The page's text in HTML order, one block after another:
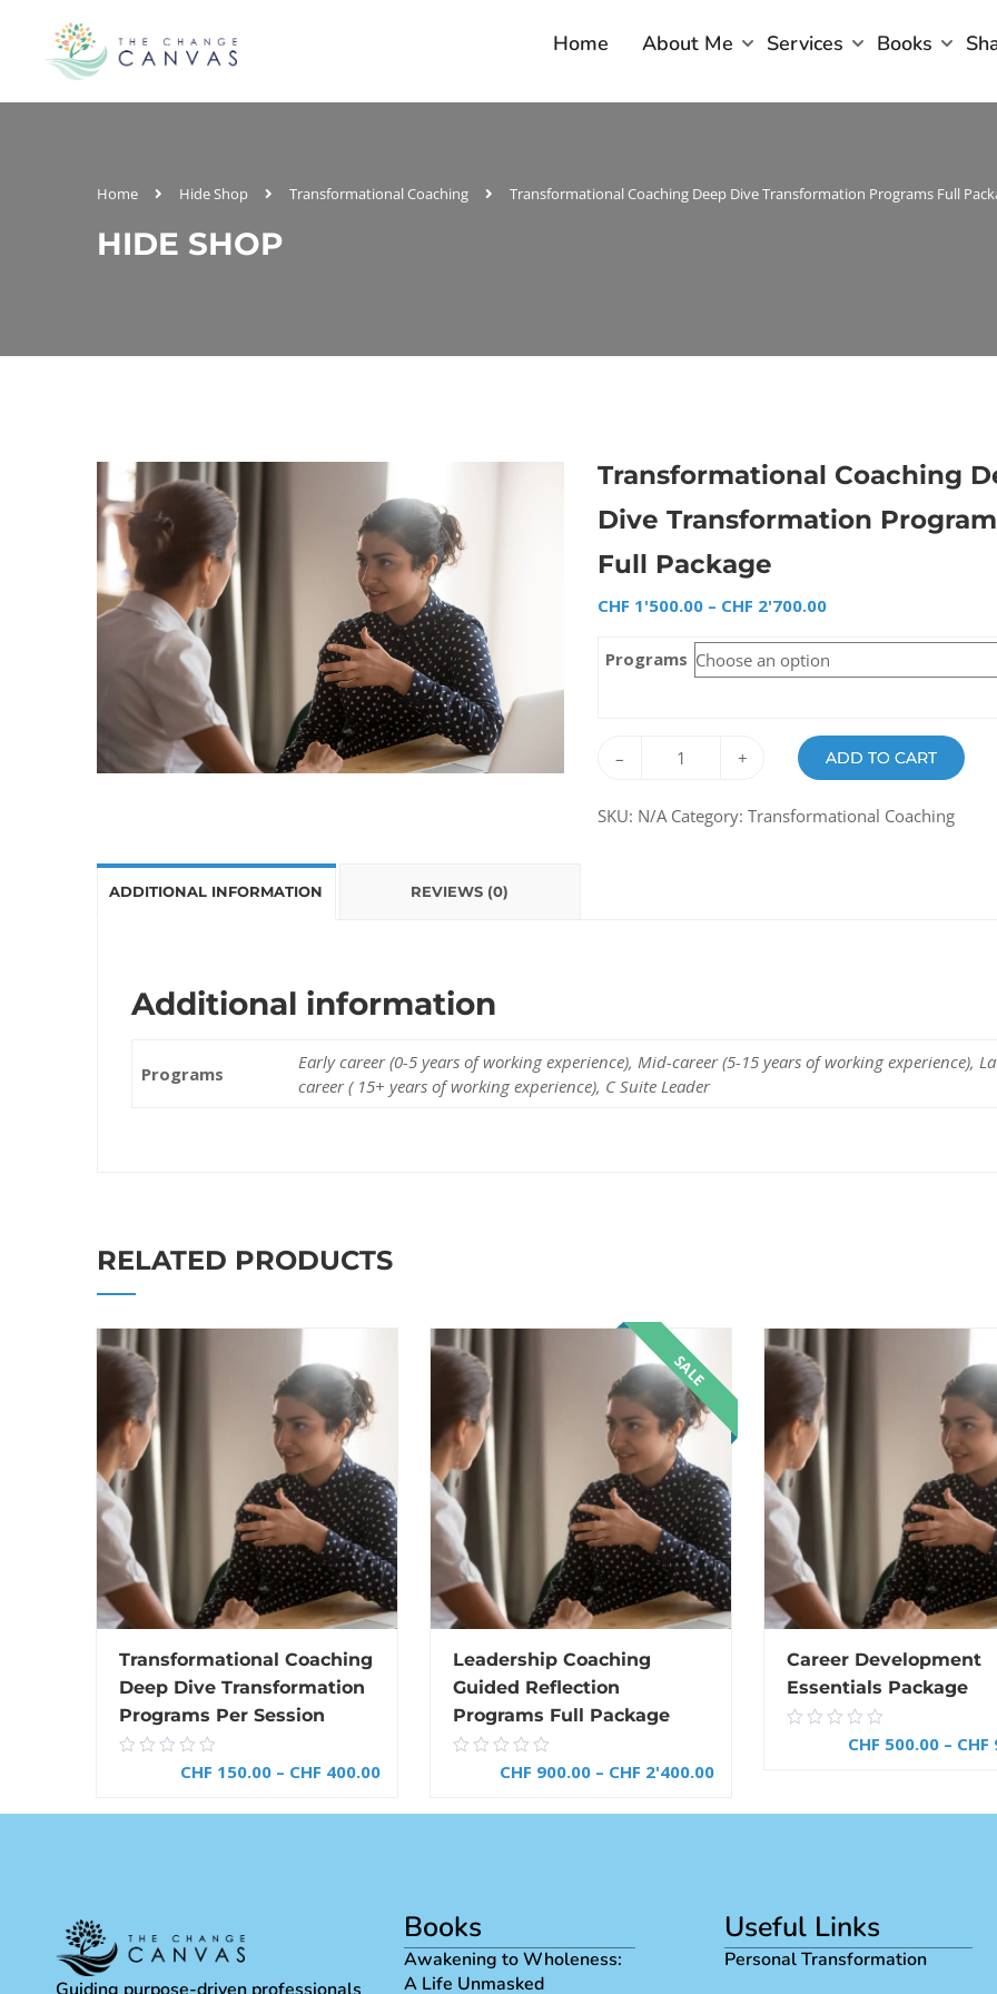
Home About Me Services Books
Home Hide Shop Transformational Coaching Transformational Coaching Deep Dive Transformation Programs Full
HIDE SHOP
Transformational Coaching
Dive Transformation
Full Package
CHF 1'500.00 – CHF 2'700.00
Programs
– + ADD TO CART
SKU: N/A Category: Transformational Coaching
ADDITIONAL INFORMATION REVIEWS (0)
Additional information
Programs
Early career (0-5 years of working experience), Mid-career (5-15 years of working experience),
career ( 15+ years of working experience), C Suite Leader
RELATED PRODUCTS
Transformational Coaching
Deep Dive Transformation
Programs Per Session
0.00
CHF 150.00 – CHF 400.00
SALE
Leadership Coaching
Guided Reflection
Programs Full Package
0.00
CHF 900.00 – CHF 2'400.00
Career Development
Essentials Package
0.00
CHF 500.00 – CHF
Books
Awakening to Wholeness:
A Life Unmasked
Useful Links
Personal Transformation